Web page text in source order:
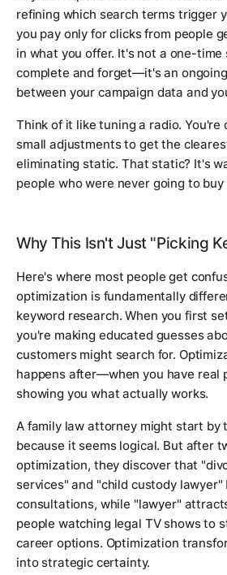
refining which search terms trigger
you pay only for clicks from people
in what you offer. It's not a one-time
complete and forget—it's an
between your campaign data and
Think of it like tuning a radio. You're
small adjustments to get the
eliminating static. That static? It's
people who were never going to buy
Why This Isn't Just "Picking
Here's where most people get
optimization is fundamentally
keyword research. When you first
you're making educated guesses
customers might search for.
happens after—when you have real
showing you what actually works.
A family law attorney might start by
because it seems logical. But after
optimization, they discover that
services" and "child custody lawyer"
consultations, while "lawyer"
people watching legal TV shows to
career options. Optimization
into strategic certainty.